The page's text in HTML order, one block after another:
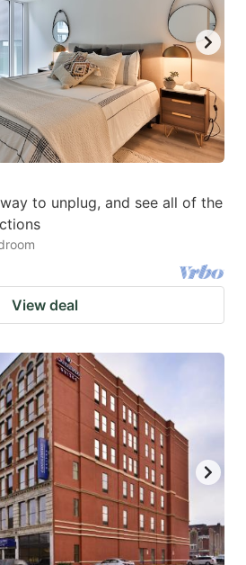
to unplug, and see all of the
View deal